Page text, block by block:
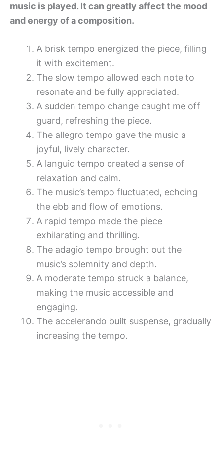
music is played. It can greatly affect the mood
and energy of a composition.
A brisk tempo energized the piece, filling
it with excitement.
The slow tempo allowed each note to
resonate and be fully appreciated.
A sudden tempo change caught me off
guard, refreshing the piece.
The allegro tempo gave the music a
joyful, lively character.
A languid tempo created a sense of
relaxation and calm.
The music’s tempo fluctuated, echoing
the ebb and flow of emotions.
A rapid tempo made the piece
exhilarating and thrilling.
The adagio tempo brought out the
music’s solemnity and depth.
A moderate tempo struck a balance,
making the music accessible and
engaging.
The accelerando built suspense, gradually
increasing the tempo.